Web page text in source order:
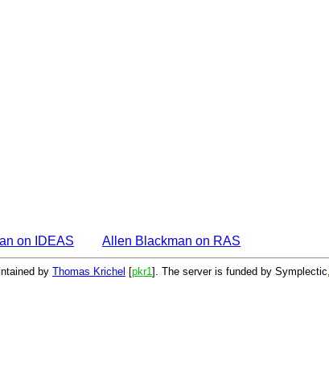
on IDEAS Allen Blackman on RAS
by Thomas Krichel [pkr1 ]. The server is funded by Symplectic,